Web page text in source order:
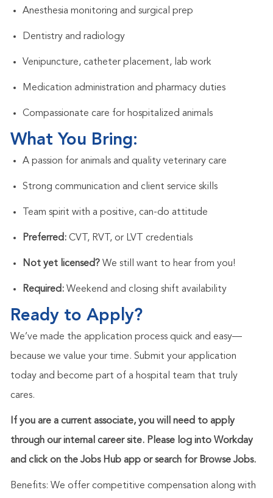
Anesthesia monitoring and surgical prep
Dentistry and radiology
Venipuncture, catheter placement, lab work
Medication administration and pharmacy duties
Compassionate care for hospitalized animals
What You Bring:
A passion for animals and quality veterinary care
Strong communication and client service skills
Team spirit with a positive, can-do attitude
Preferred:CVT, RVT, or LVT credentials
Not yet licensed?We still want to hear from you!
Required:Weekend and closing shift availability
Ready to Apply?
We’ve made the application process quick and easy—
because we value your time. Submit your application
today and become part of a hospital team that truly
cares.
If you are a current associate, you will need to apply
through our internal career site. Please log into Workday
and click on the Jobs Hub app or search for Browse Jobs.
Benefits: We offer competitive compensation along with